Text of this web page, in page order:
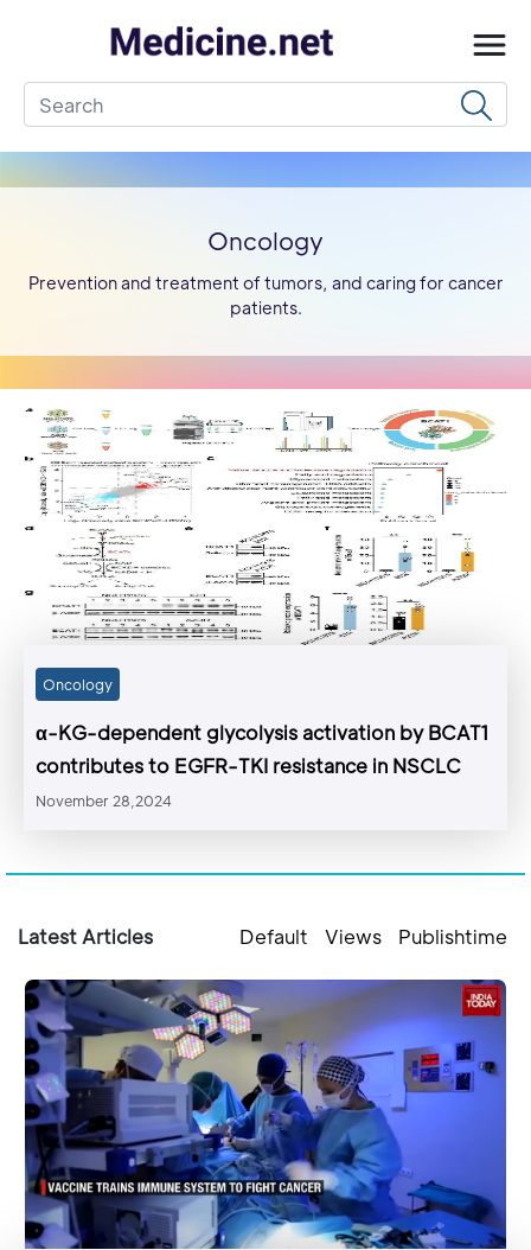
Oncology
Prevention and treatment of tumors, and caring for cancer
patients.
Oncology
α-KG-dependent glycolysis activation by BCAT1
contributes to EGFR-TKI resistance in NSCLC
November 28,2024
Latest Articles Default Views Publishtime